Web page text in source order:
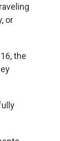
or
the